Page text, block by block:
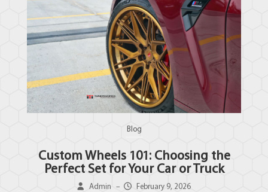
Blog
Custom Wheels 101: Choosing the
Perfect Set for Your Car or Truck
Admin – February 9, 2026